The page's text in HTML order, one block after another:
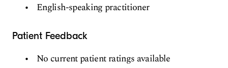
English-speaking practitioner
Patient Feedback
No current patient ratings available